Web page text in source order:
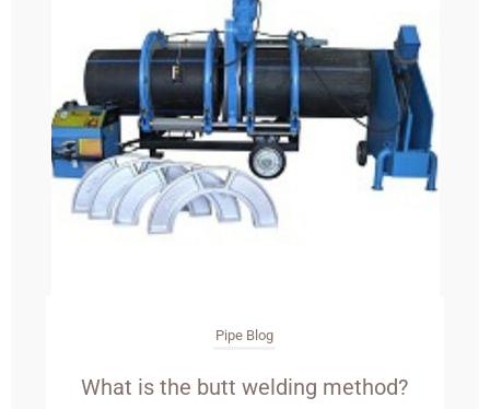
Pipe Blog
What is the butt welding method?